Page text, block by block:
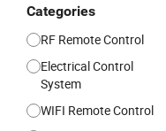
Categories
RF Remote Control
Electrical Control
System
WIFI Remote Control